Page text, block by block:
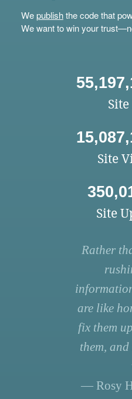
Wepublishthe code that
We want to win your
Site
Site
Rather
are like
fix them
them,
— Rosy